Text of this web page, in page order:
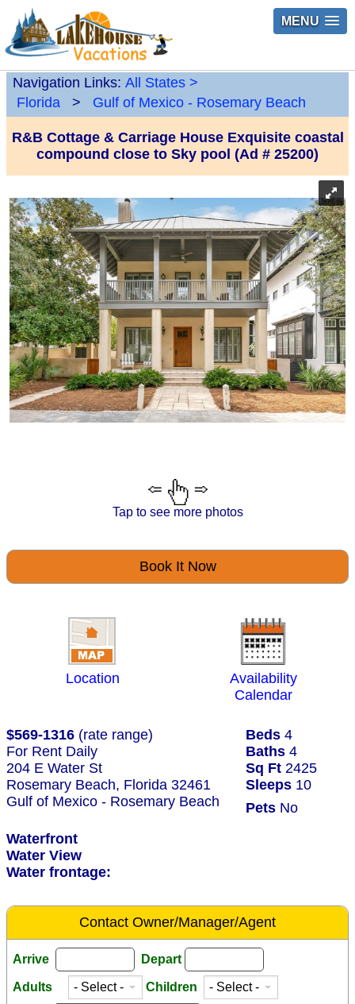
MENU
Navigation Links: All States >
Florida
> Gulf of Mexico - Rosemary Beach
R&B Cottage & Carriage House Exquisite coastal
compound close to Sky pool (Ad # 25200)
Tap to see more photos
Book It Now
Location
Availability
Calendar
$569-1316 (rate range) Beds 4
For Rent Daily
Baths 4
204 E Water St
Sq Ft 2425
Rosemary Beach, Florida 32461
Sleeps 10
Gulf of Mexico - Rosemary Beach
Pets No
Waterfront
Water View
Water frontage:
Contact Owner/Manager/Agent
Arrive Depart
Adults Children